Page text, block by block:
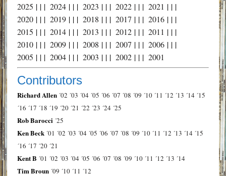
2025 | | | 2024| | | 2023 | | | 2022| | | 2021 | | |
2020| | | 2019| | | 2018 | | | 2017 | | | 2016| | |
2015 | | | 2014| | | 2013 | | | 2012| | | 2011 | | |
2010| | | 2009| | | 2008 | | | 2007 | | | 2006| | |
2005 | | | 2004| | | 2003 | | | 2002| | | 2001
Contributors
Richard Allen ´02 ´03 ´04 ´05 ´06 ´07 ´08 ´09 ´10 ´11 ´12 ´13 ´14 ´15
´16 ´17 ´18 ´19 ´20 ´21 ´22 ´23 ´24 ´25
Rob Barocci ´25
Ken Beck ´01 ´02 ´03 ´04 ´05 ´06 ´07 ´08 ´09 ´10 ´11 ´12 ´13 ´14 ´15
´16 ´17 ´20 ´21
Kent B ´01 ´02 ´03 ´04 ´05 ´06 ´07 ´08 ´09 ´10 ´11 ´12 ´13 ´14
Tim Broun ´09 ´10 ´11 ´12